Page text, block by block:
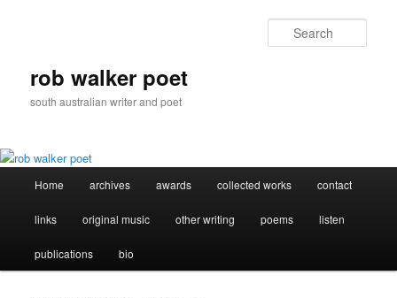
rob walker poet
south australian writer and poet
Home archives awards collected works contact
links original music other writing poems listen
publications bio